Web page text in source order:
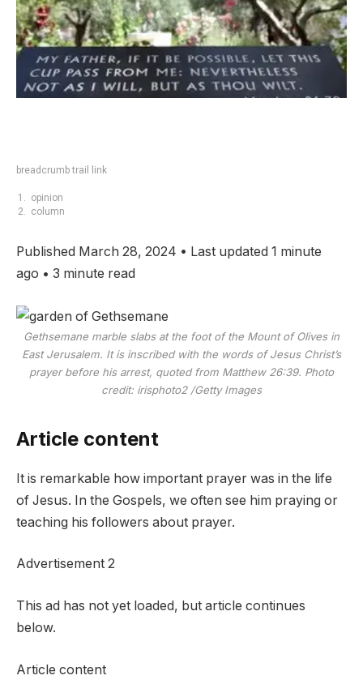
breadcrumb trail link
opinion
column
Published March 28, 2024 • Last updated 1 minute
ago • 3 minute read
Gethsemane marble slabs at the foot of the Mount of Olives in
East Jerusalem. It is inscribed with the words of Jesus Christ’s
prayer before his arrest, quoted from Matthew 26:39. Photo
credit: irisphoto2/Getty Images
Article content
It is remarkable how important prayer was in the life
of Jesus. In the Gospels, we often see him praying or
teaching his followers about prayer.
Advertisement 2
This ad has not yet loaded, but article continues
below.
Article content